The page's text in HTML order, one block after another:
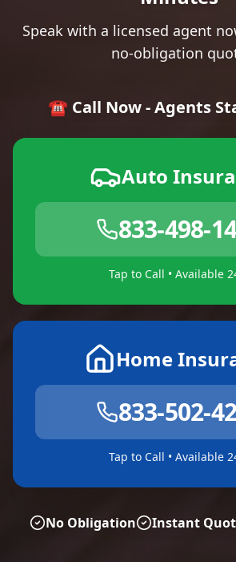
Speak with a licensed agent
no-obligation
☎️ Call Now - Agents
Auto
833-498-
Tap to Call • Available
Home
833-502-
Tap to Call • Available
No Obligation Instant